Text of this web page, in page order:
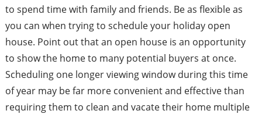
to spend time with family and friends. Be as flexible as
you can when trying to schedule your holiday open
house. Point out that an open house is an opportunity
to show the home to many potential buyers at once.
Scheduling one longer viewing window during this time
of year may be far more convenient and effective than
requiring them to clean and vacate their home multiple